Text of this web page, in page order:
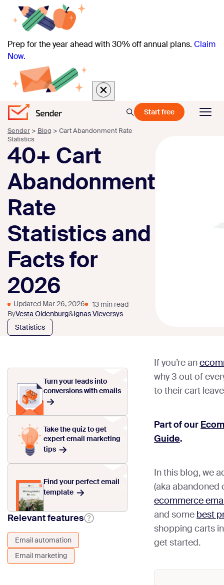
Prep for the year ahead with 30% off annual plans. Claim
Now.
Start free
Sender > Blog > Cart Abandonment Rate
Statistics
40+ Cart
Abandonment
Rate
Statistics and
Facts for
2026
Updated Mar 26, 2026
13 min read
ByVesta Oldenburg&Ignas Vieversys
Statistics
Turn your leads into
conversions with emails
Take the quiz to get
expert email marketing
tips
Find your perfect email
template
Relevant features
Email automation
Email marketing
If you’re an
why 3 out of
to their cart
Part of our
Guide.
In this blog, we
(aka abandoned
ecommerce
and some best
shopping carts
get started.